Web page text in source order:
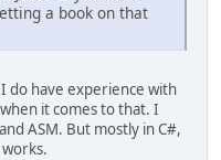
a book on that
do have experience with
it comes to that. I
ASM. But mostly in C#,